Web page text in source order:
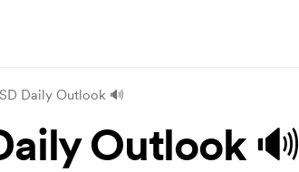
Daily Outlook 🔊
Outlook 🔊